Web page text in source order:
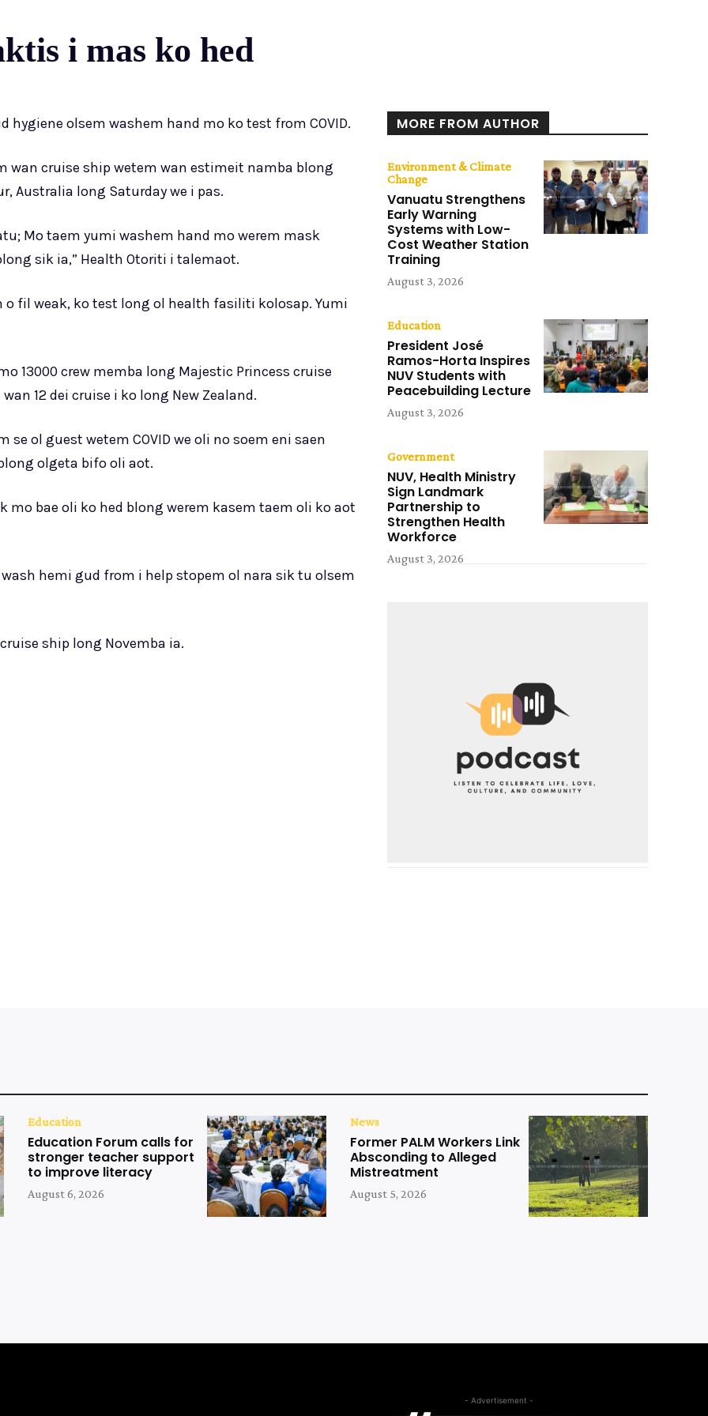
i mas ko hed
olsem washem hand mo ko test from COVID.
wan cruise ship wetem wan estimeit namba blong
Australia long Saturday we i pas.
Mo taem yumi washem hand mo werem mask
sik ia,” Health Otoriti i talemaot.
o fil weak, ko test long ol health fasiliti kolosap. Yumi
13000 crew memba long Majestic Princess cruise
12 dei cruise i ko long New Zealand.
se ol guest wetem COVID we oli no soem eni saen
olgeta bifo oli aot.
mo bae oli ko hed blong werem kasem taem oli ko aot
hemi gud from i help stopem ol nara sik tu olsem
ship long Novemba ia.
MORE FROM AUTHOR
Environment & Climate
Change
Vanuatu Strengthens
Early Warning
Systems with Low-
Cost Weather Station
Training
August 3, 2026
Education
President José
Ramos-Horta Inspires
NUV Students with
Peacebuilding Lecture
August 3, 2026
Government
NUV, Health Ministry
Sign Landmark
Partnership to
Strengthen Health
Workforce
August 3, 2026
Education
Education Forum calls for
stronger teacher support
to improve literacy
August 6, 2026
News
Former PALM Workers Link
Absconding to Alleged
Mistreatment
August 5, 2026
- Advertisement -